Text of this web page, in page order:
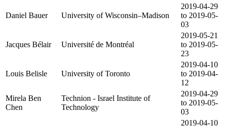
Daniel Bauer University of Wisconsin–Madison
2019-04-29
to 2019-05-
03
Jacques Bélair Université de Montréal
2019-05-21
to 2019-05-
23
Louis Belisle University of Toronto
2019-04-10
to 2019-04-
12
Mirela Ben
Chen
Technion - Israel Institute of
Technology
2019-04-29
to 2019-05-
03
2019-04-10